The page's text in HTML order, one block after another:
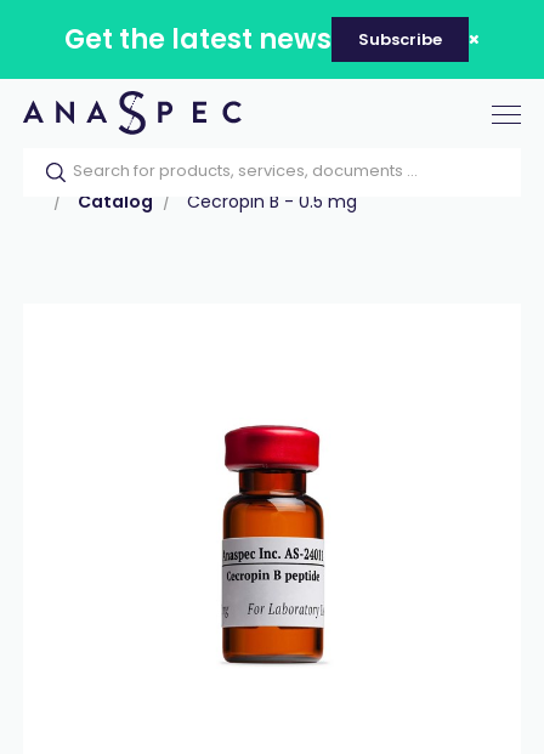
Get the latest news Subscribe
Home Our catalog Products
Peptides
Catalog
Cecropin B - 0.5 mg